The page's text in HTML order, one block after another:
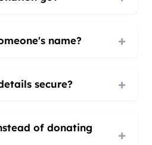
name? +
secure? +
of donating
+